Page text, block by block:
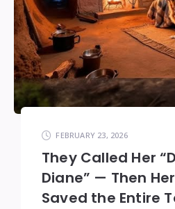
FEBRUARY 23, 2026
They Called Her
Diane” — Then
Saved the Entire